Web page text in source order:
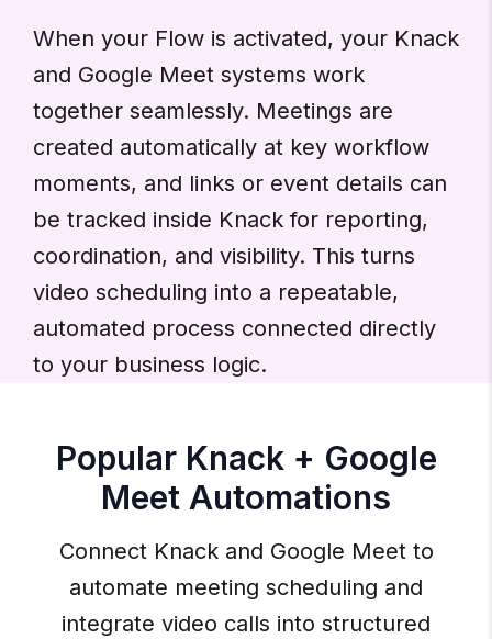
When your Flow is activated, your Knack
and Google Meet systems work
together seamlessly. Meetings are
created automatically at key workflow
moments, and links or event details can
be tracked inside Knack for reporting,
coordination, and visibility. This turns
video scheduling into a repeatable,
automated process connected directly
to your business logic.
Popular Knack + Google
Meet Automations
Connect Knack and Google Meet to
automate meeting scheduling and
integrate video calls into structured